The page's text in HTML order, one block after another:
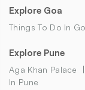
Explore Goa
Things To Do In
Explore Pune
Aga Khan Palace
In Pune